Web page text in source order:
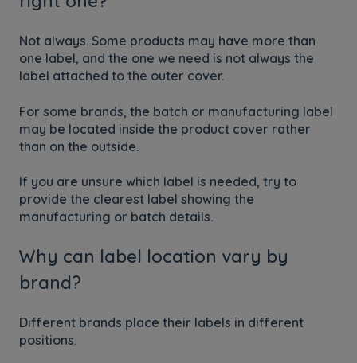
Not always. Some products may have more than
one label, and the one we need is not always the
label attached to the outer cover.
For some brands, the batch or manufacturing label
may be located inside the product cover rather
than on the outside.
If you are unsure which label is needed, try to
provide the clearest label showing the
manufacturing or batch details.
Why can label location vary by
brand?
Different brands place their labels in different
positions.